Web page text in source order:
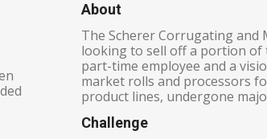
About
The Scherer Corrugating and
looking to sell off a portion of
part-time employee and a
market rolls and processors
product lines, undergone
Challenge